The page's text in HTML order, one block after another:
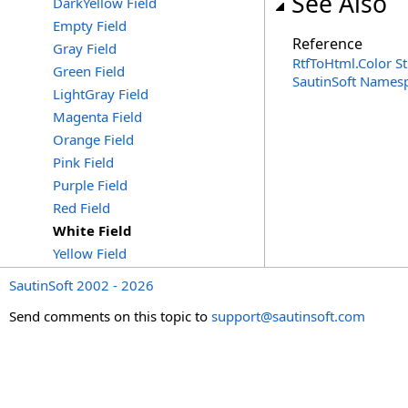
Empty Field
Gray Field
Green Field
LightGray Field
Magenta Field
Orange Field
Pink Field
Purple Field
Red Field
White Field
Yellow Field
Reference
RtfToHtml.Color
SautinSoft
SautinSoft 2002 - 2026
Send comments on this topic to support@sautinsoft.com